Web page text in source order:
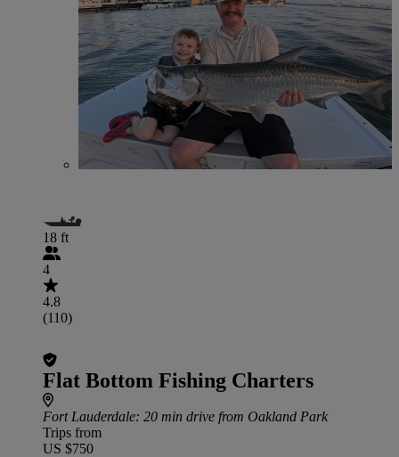
18 ft
4
4.8
(110)
Flat Bottom Fishing Charters
Fort Lauderdale: 20 min drive from Oakland Park
Trips from
US $750